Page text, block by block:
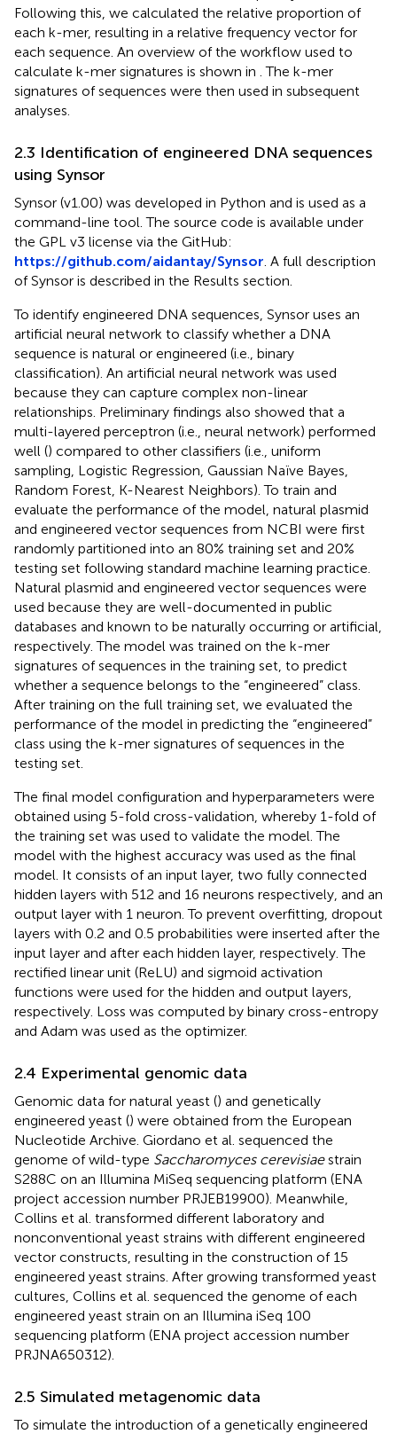
Following this, we calculated the relative proportion of
each k-mer, resulting in a relative frequency vector for
each sequence. An overview of the workflow used to
calculate k-mer signatures is shown in . The k-mer
signatures of sequences were then used in subsequent
analyses.
2.3 Identification of engineered DNA sequences
using Synsor
Synsor (v1.00) was developed in Python and is used as a
command-line tool. The source code is available under
the GPL v3 license via the GitHub:
https://github.com/aidantay/Synsor . A full description
of Synsor is described in the Results section.
To identify engineered DNA sequences, Synsor uses an
artificial neural network to classify whether a DNA
sequence is natural or engineered (i.e., binary
classification). An artificial neural network was used
because they can capture complex non-linear
relationships. Preliminary findings also showed that a
multi-layered perceptron (i.e., neural network) performed
well () compared to other classifiers (i.e., uniform
sampling, Logistic Regression, Gaussian Naïve Bayes,
Random Forest, K-Nearest Neighbors). To train and
evaluate the performance of the model, natural plasmid
and engineered vector sequences from NCBI were first
randomly partitioned into an 80% training set and 20%
testing set following standard machine learning practice.
Natural plasmid and engineered vector sequences were
used because they are well-documented in public
databases and known to be naturally occurring or artificial,
respectively. The model was trained on the k-mer
signatures of sequences in the training set, to predict
whether a sequence belongs to the “engineered” class.
After training on the full training set, we evaluated the
performance of the model in predicting the “engineered”
class using the k-mer signatures of sequences in the
testing set.
The final model configuration and hyperparameters were
obtained using 5-fold cross-validation, whereby 1-fold of
the training set was used to validate the model. The
model with the highest accuracy was used as the final
model. It consists of an input layer, two fully connected
hidden layers with 512 and 16 neurons respectively, and an
output layer with 1 neuron. To prevent overfitting, dropout
layers with 0.2 and 0.5 probabilities were inserted after the
input layer and after each hidden layer, respectively. The
rectified linear unit (ReLU) and sigmoid activation
functions were used for the hidden and output layers,
respectively. Loss was computed by binary cross-entropy
and Adam was used as the optimizer.
2.4 Experimental genomic data
Genomic data for natural yeast () and genetically
engineered yeast () were obtained from the European
Nucleotide Archive. Giordano et al. sequenced the
genome of wild-type Saccharomyces cerevisiaestrain
S288C on an Illumina MiSeq sequencing platform (ENA
project accession number PRJEB19900). Meanwhile,
Collins et al. transformed different laboratory and
nonconventional yeast strains with different engineered
vector constructs, resulting in the construction of 15
engineered yeast strains. After growing transformed yeast
cultures, Collins et al. sequenced the genome of each
engineered yeast strain on an Illumina iSeq 100
sequencing platform (ENA project accession number
PRJNA650312).
2.5 Simulated metagenomic data
To simulate the introduction of a genetically engineered